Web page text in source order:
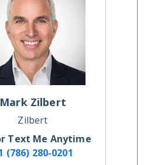
Mark Zilbert
Zilbert
Text Me Anytime
(786) 280-0201